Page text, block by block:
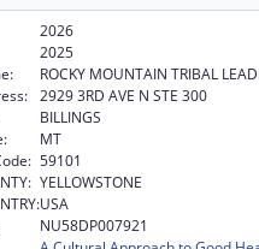
2026
2025
ROCKY MOUNTAIN TRIBAL
2929 3RD AVE N STE 300
BILLINGS
MT
59101
YELLOWSTONE
USA
NU58DP007921